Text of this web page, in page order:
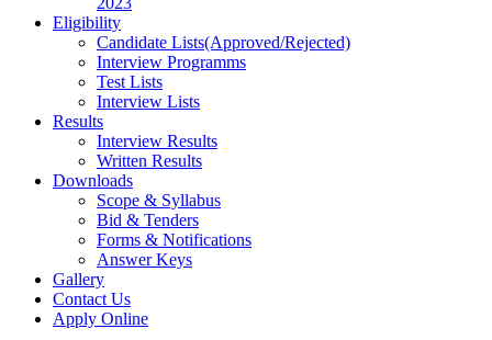
Eligibility
Candidate Lists(Approved/Rejected)
Interview Programms
Test Lists
Interview Lists
Results
Interview Results
Written Results
Downloads
Scope & Syllabus
Bid & Tenders
Forms & Notifications
Answer Keys
Gallery
Contact Us
Apply Online